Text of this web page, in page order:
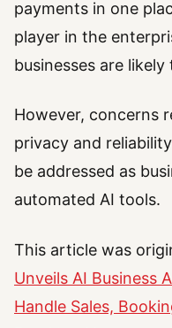
payments in one
player in the
businesses are
However, concerns
privacy and
be addressed as
automated AI tools.
This article was
Unveils AI Business
Handle Sales,